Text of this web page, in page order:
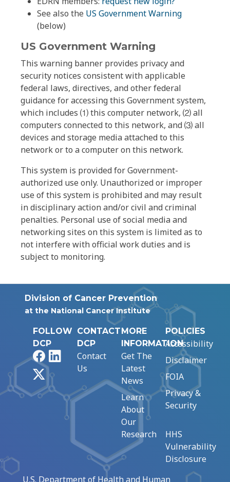
See also the US Government Warning
(below)
US Government Warning
This warning banner provides privacy and
security notices consistent with applicable
federal laws, directives, and other federal
guidance for accessing this Government system,
which includes ⑴ this computer network, ⑵ all
computers connected to this network, and ⑶ all
devices and storage media attached to this
network or to a computer on this network.
This system is provided for Government-
authorized use only. Unauthorized or improper
use of this system is prohibited and may result
in disciplinary action and/or civil and criminal
penalties. Personal use of social media and
networking sites on this system is limited as to
not interfere with official work duties and is
subject to monitoring.
Division of Cancer Prevention
at the National Cancer Institute
FOLLOW
DCP
FacebookLinkedIn
CONTACT
DCP
Contact
Us
MORE
INFORMATION
Get The
Latest
News
Learn
About
Our
Research
POLICIES
Accessibility
Disclaimer
FOIA
Privacy &
Security
HHS
Vulnerability
Disclosure
U.S. Department of Health and Human